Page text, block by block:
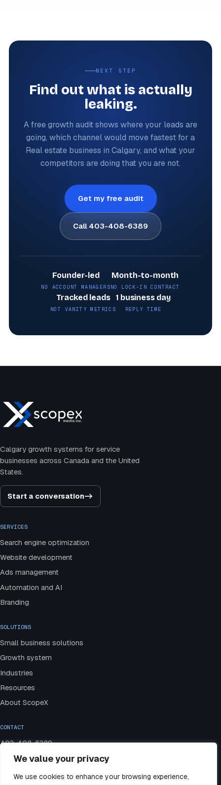
We value your privacy
We use cookies to enhance your browsing experience,
NEXT STEP
Find out what is actually
leaking.
A free growth audit shows where your leads are
going, which channel would move fastest for a
Real estate business in Calgary, and what your
competitors are doing that you are not.
Get my free audit
Call 403-408-6389
Founder-led
NO ACCOUNT MANAGERS
Month-to-month
NO LOCK-IN CONTRACT
Tracked leads
NOT VANITY METRICS
1 business day
REPLY TIME
Calgary growth systems for service
businesses across Canada and the United
States.
Start a conversation->
SERVICES
Search engine optimization
Website development
Ads management
Automation and AI
Branding
SOLUTIONS
Small business solutions
Growth system
Industries
Resources
About ScopeX
CONTACT
403-408-6389
admin@scopexmedia.com
Book a strategy call